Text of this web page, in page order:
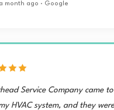
a month ago · Google
Service Company came
HVAC system, and they